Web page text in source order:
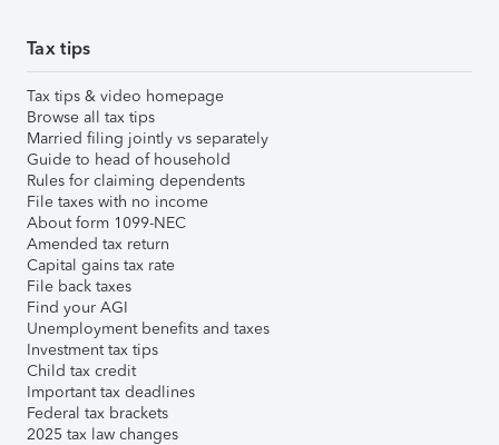
Tax tips
Tax tips & video homepage
Browse all tax tips
Married filing jointly vs separately
Guide to head of household
Rules for claiming dependents
File taxes with no income
About form 1099-NEC
Amended tax return
Capital gains tax rate
File back taxes
Find your AGI
Unemployment benefits and taxes
Investment tax tips
Child tax credit
Important tax deadlines
Federal tax brackets
2025 tax law changes